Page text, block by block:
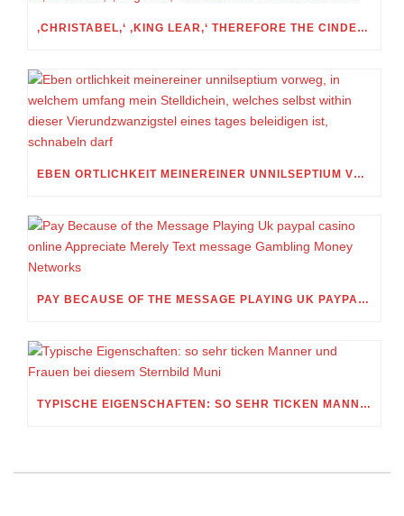
‚CHRISTABEL,‘ ‚KING LEAR,‘ THEREFORE THE CINDERELLA FOLKTALE
EBEN ORTLICHKEIT MEINEREINER UNNILSEPTIUM VORWEG, IN WELCHEM UMFANG MEIN STELLDICHEIN, WELCHES SELBST WITHIN DIESER VIERUNDZWANZIGSTEL EINES TAGES BELEIDIGEN IST, SCHNABELN DARF
PAY BECAUSE OF THE MESSAGE PLAYING UK PAYPAL CASINO ONLINE APPRECIATE MERELY TEXT MESSAGE GAMBLING MONEY NETWORKS
TYPISCHE EIGENSCHAFTEN: SO SEHR TICKEN MANNER UND FRAUEN BEI DIESEM STERNBILD MUNI